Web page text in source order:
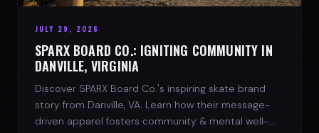
JULY 29, 2026
SPARX BOARD CO.: IGNITING COMMUNITY IN
DANVILLE, VIRGINIA
Discover SPARX Board Co.'s inspiring skate brand
story from Danville, VA. Learn how their message-
driven apparel fosters community & mental well-